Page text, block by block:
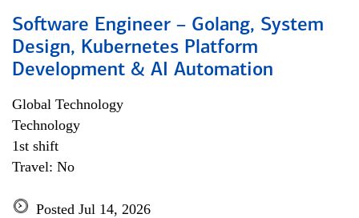
Software Engineer – Golang, System
Design, Kubernetes Platform
Development & AI Automation
Global Technology
Technology
1st shift
Travel: No
Posted Jul 14, 2026